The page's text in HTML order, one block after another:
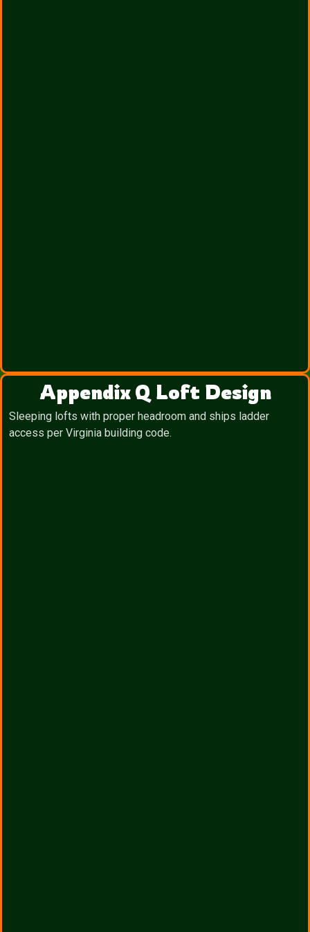
Appendix Q Loft Design
Sleeping lofts with proper headroom and ships ladder
access per Virginia building code.